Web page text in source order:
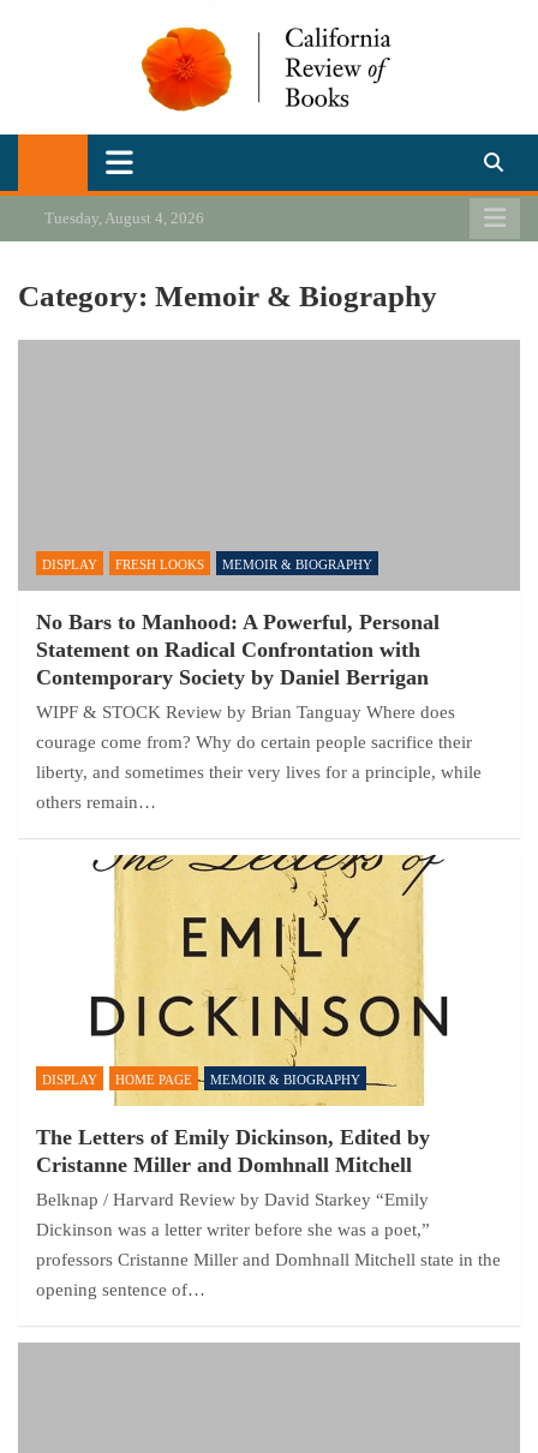
California Review of Books
Our heart is in California, but our interests are everywhere.
Tuesday, August 4, 2026
Category: Memoir & Biography
DISPLAY FRESH LOOKS MEMOIR & BIOGRAPHY
No Bars to Manhood: A Powerful, Personal
Statement on Radical Confrontation with
Contemporary Society by Daniel Berrigan
WIPF & STOCK Review by Brian Tanguay Where does
courage come from? Why do certain people sacrifice their
liberty, and sometimes their very lives for a principle, while
others remain…
DISPLAY HOME PAGE MEMOIR & BIOGRAPHY
The Letters of Emily Dickinson, Edited by
Cristanne Miller and Domhnall Mitchell
Belknap / Harvard Review by David Starkey “Emily
Dickinson was a letter writer before she was a poet,”
professors Cristanne Miller and Domhnall Mitchell state in the
opening sentence of…